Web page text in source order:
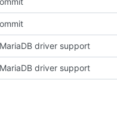
driver support
driver support